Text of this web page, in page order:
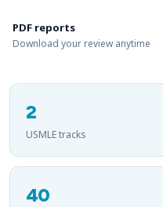
PDF reports
Download your review anytime
2
USMLE tracks
40